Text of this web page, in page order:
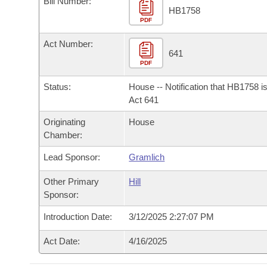
Bills in House Committees
Bills in Senate Committees
Bills in Joint Committees
Meetings Of The Whole/Business Meetings
Recently Filed
Personalized Bill Tracking
Bills Returned from Committee
Bill Conflicts Report
Bills on Committee Agendas
House
Senate Budget
House Roll Call
Arkansas Code and Constitution of 1874
Uncodified Historic Legislation
Budget
Search Center
PDF
HB1758
Act Number:
PDF
641
Status:
House -- Notification that HB1758
Act 641
Originating
Chamber:
House
Lead Sponsor: Gramlich
Other Primary
Sponsor:
Hill
Introduction Date: 3/12/2025 2:27:07 PM
Act Date: 4/16/2025